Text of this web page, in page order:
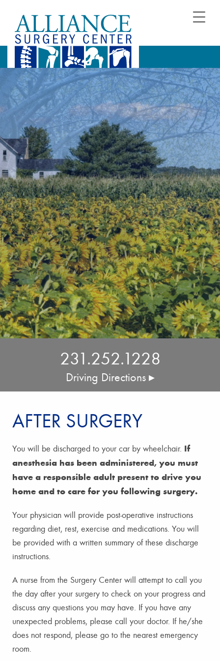
231.252.1228
Driving Directions ▸
AFTER SURGERY
You will be discharged to your car by wheelchair. If
anesthesia has been administered, you must
have a responsible adult present to drive you
home and to care for you following surgery.
Your physician will provide post-operative instructions
regarding diet, rest, exercise and medications. You will
be provided with a written summary of these discharge
instructions.
A nurse from the Surgery Center will attempt to call you
the day after your surgery to check on your progress and
discuss any questions you may have. If you have any
unexpected problems, please call your doctor. If he/she
does not respond, please go to the nearest emergency
room.